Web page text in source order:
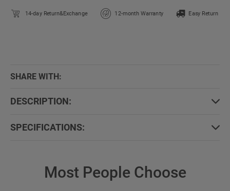
14-day Return&Exchange 12-month Warranty Easy Return
SHARE WITH:
DESCRIPTION:
SPECIFICATIONS:
Most People Choose